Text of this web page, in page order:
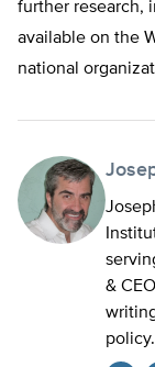
further research,
available on the
national
&
policy.